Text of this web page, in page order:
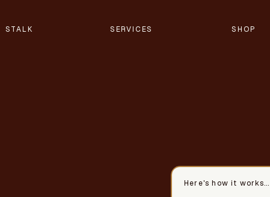
SHOP
SERVICES
STALK
Here's how it works...